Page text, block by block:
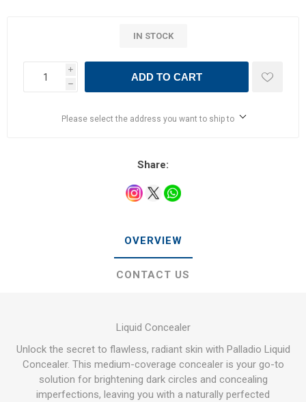
IN STOCK
i
h
ADD TO CART
Please select the address you want to ship to
Share:
OVERVIEW
CONTACT US
Liquid Concealer
Unlock the secret to flawless, radiant skin with Palladio Liquid
Concealer. This medium-coverage concealer is your go-to
solution for brightening dark circles and concealing
imperfections, leaving you with a naturally perfected